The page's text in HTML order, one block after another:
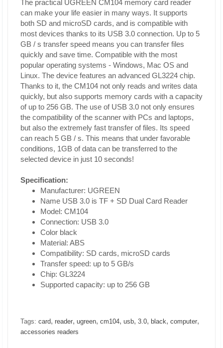
The practical UGREEN CM104 memory card reader
can make your life easier in many ways. It supports
both SD and microSD cards, and is compatible with
most devices thanks to its USB 3.0 connection. Up to 5
GB / s transfer speed means you can transfer files
quickly and save time. Compatible with the most
popular operating systems - Windows, Mac OS and
Linux. The device features an advanced GL3224 chip.
Thanks to it, the CM104 not only reads and writes data
quickly, but also supports memory cards with a capacity
of up to 256 GB. The use of USB 3.0 not only ensures
the compatibility of the scanner with PCs and laptops,
but also the extremely fast transfer of files. Its speed
can reach 5 GB / s. This means that under favorable
conditions, 1GB of data can be transferred to the
selected device in just 10 seconds!
Specification:
Manufacturer: UGREEN
Name USB 3.0 is TF + SD Dual Card Reader
Model: CM104
Connection: USB 3.0
Color black
Material: ABS
Compatibility: SD cards, microSD cards
Transfer speed: up to 5 GB/s
Chip: GL3224
Supported capacity: up to 256 GB
Tags: card, reader, ugreen, cm104, usb, 3.0, black, computer,
accessories readers